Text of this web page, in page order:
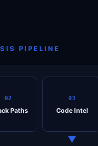
PIPELINE
02
Paths
03
Code Intel
▼